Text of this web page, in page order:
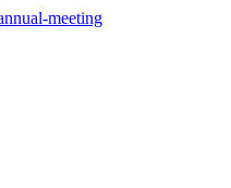
meeting